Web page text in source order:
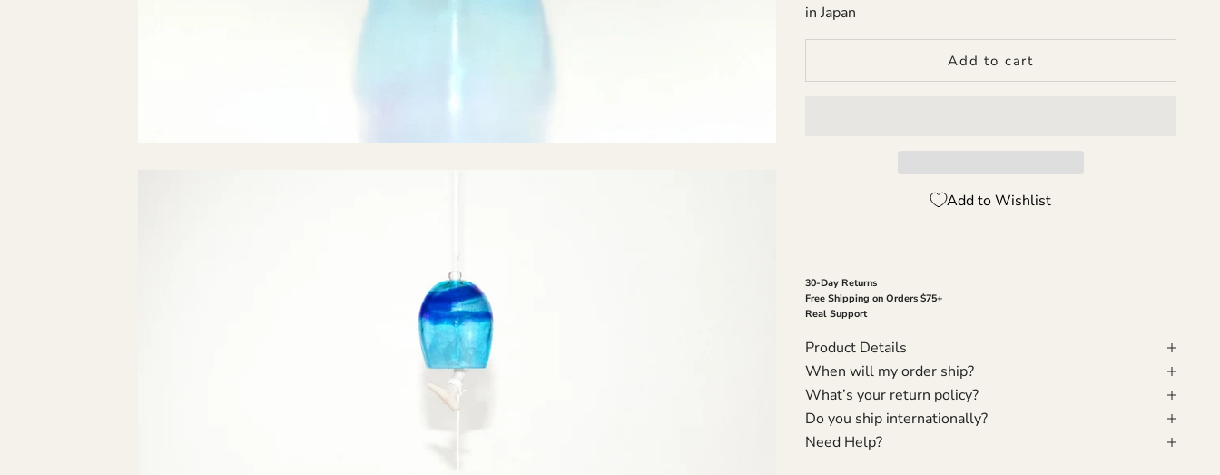
in Japan
Add to cart
Add to Wishlist
30-Day Returns
Free Shipping on Orders $75+
Real Support
Product Details
When will my order ship?
What’s your return policy?
Do you ship internationally?
Need Help?